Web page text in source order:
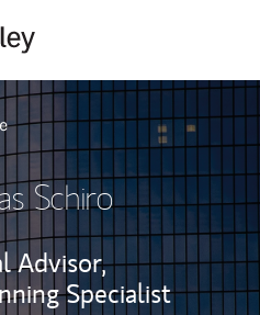
Schiro
Advisor,
Specialist